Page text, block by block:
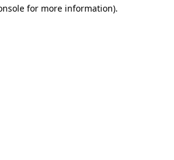
for more information).